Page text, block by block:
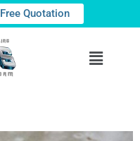
Free Quotation